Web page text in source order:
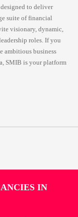
to deliver
suite of financial
visionary, dynamic,
roles. If you
ambitious business
SMIB is your platform
IN